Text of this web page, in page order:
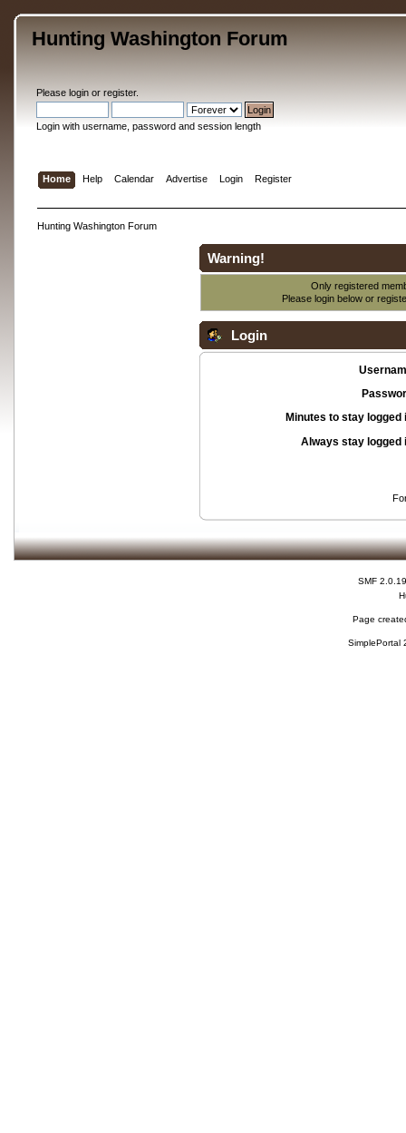
Hunting Washington Forum
Please loginor register.
Login with username, password and session length
Home Help Calendar Advertise Login Register
Hunting Washington Forum
Warning!
Only registered
Please login below or
Login
Minutes to stay logged
Always stay logged
SMF 2.0.19
Page
SimplePortal